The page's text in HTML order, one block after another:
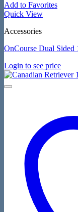
Add to Favorites
Quick View
Accessories
OnCourse Dual Sided
Login to see price